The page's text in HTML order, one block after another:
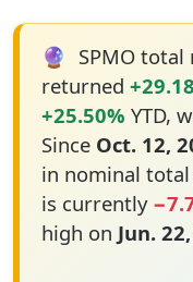
🔮 SPMO total
returned
+25.50% YTD,
Since Oct. 12,
in nominal
is currently
high on Jun.